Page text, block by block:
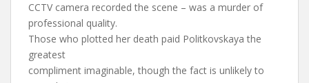
CCTV camera recorded the scene – was a murder of
professional quality.
Those who plotted her death paid Politkovskaya the
greatest
compliment imaginable, though the fact is unlikely to